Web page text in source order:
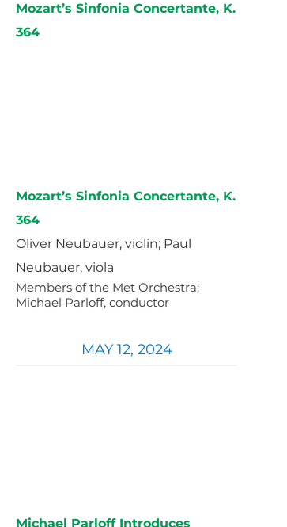
Mozart’s Sinfonia Concertante, K.
364
Mozart’s Sinfonia Concertante, K.
364
Oliver Neubauer, violin; Paul
Neubauer, viola
Members of the Met Orchestra;
Michael Parloff, conductor
MAY 12, 2024
Michael Parloff Introduces